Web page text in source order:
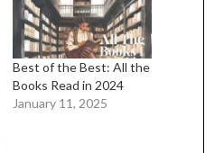
Best of the Best: All the
Books Read in 2024
January 11, 2025